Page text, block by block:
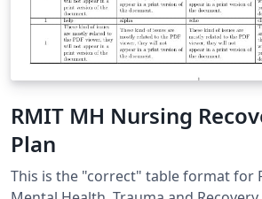
RMIT MH Nursing
Plan
This is the "correct" table format for